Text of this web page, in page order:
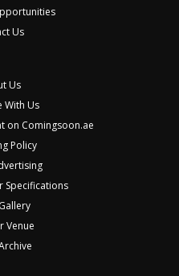
Us
Us
With Us
on Comingsoon.ae
Policy
Specifications
Venue